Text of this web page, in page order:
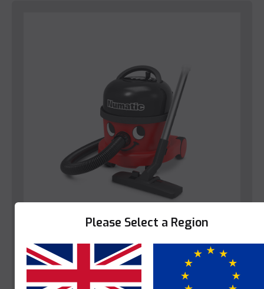
Numatic
Numatic Vacuum Cleaner NRV240
Please Select a Region